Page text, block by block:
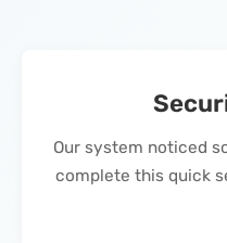
Our system noticed
complete this quick